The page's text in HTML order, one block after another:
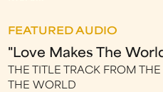
FEATURED AUDIO
"Love Makes The
THE TITLE TRACK FROM
THE WORLD